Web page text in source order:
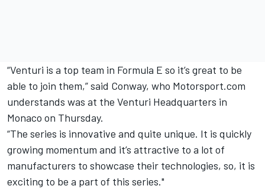
“Venturi is a top team in Formula E so it’s great to be
able to join them,” said Conway, who Motorsport.com
understands was at the Venturi Headquarters in
Monaco on Thursday.
“The series is innovative and quite unique. It is quickly
growing momentum and it’s attractive to a lot of
manufacturers to showcase their technologies, so, it is
exciting to be a part of this series."